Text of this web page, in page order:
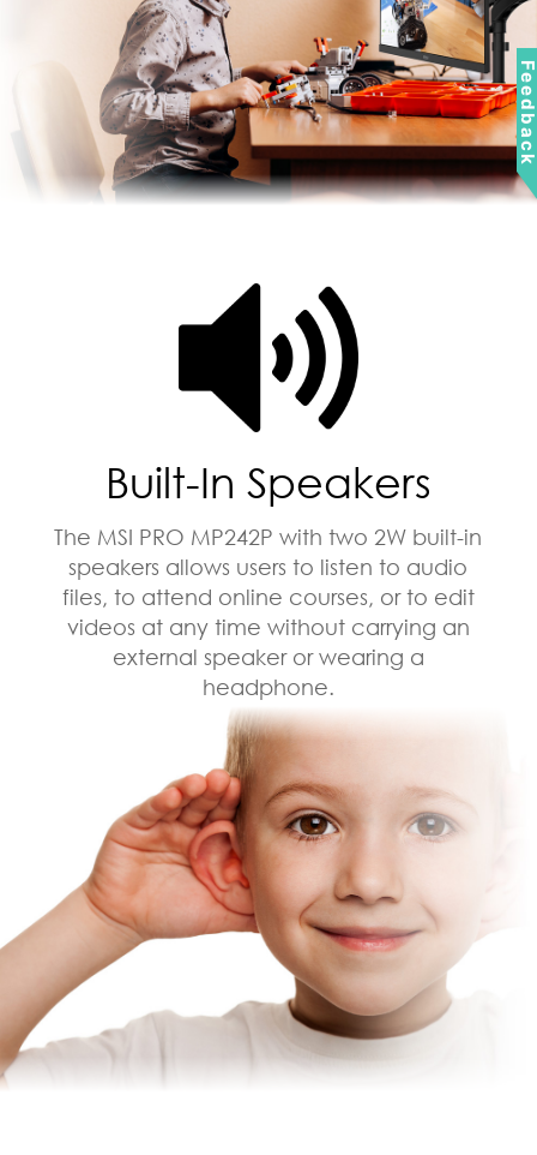
Built-In Speakers
The MSI PRO MP242P with two 2W built-in
speakers allows users to listen to audio
files, to attend online courses, or to edit
videos at any time without carrying an
external speaker or wearing a
headphone.